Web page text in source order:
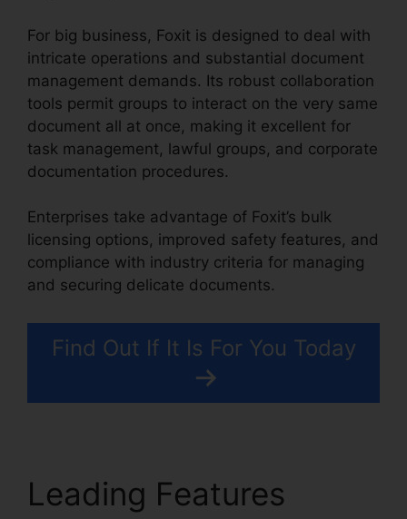
For big business, Foxit is designed to deal with
intricate operations and substantial document
management demands. Its robust collaboration
tools permit groups to interact on the very same
document all at once, making it excellent for
task management, lawful groups, and corporate
documentation procedures.
Enterprises take advantage of Foxit’s bulk
licensing options, improved safety features, and
compliance with industry criteria for managing
and securing delicate documents.
Find Out If It Is For You Today
Leading Features